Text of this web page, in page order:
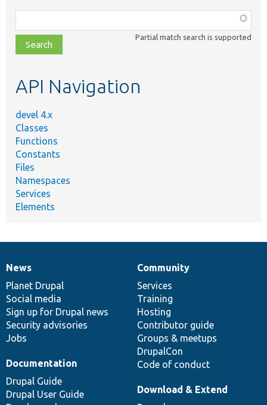
class,
file,
topic,
Partial match search is supported
API Navigation
devel 4.x
Classes
Functions
Constants
Files
Namespaces
Services
Elements
News
items
News
Planet Drupal
Social media
Sign up for Drupal news
Security advisories
Jobs
Our
community
Community
Services
Training
Hosting
Contributor guide
Groups & meetups
DrupalCon
Code of conduct
Documentation
Documentation
Drupal Guide
Drupal User Guide
Drupal
code
base
Download & Extend
Governance
of
community